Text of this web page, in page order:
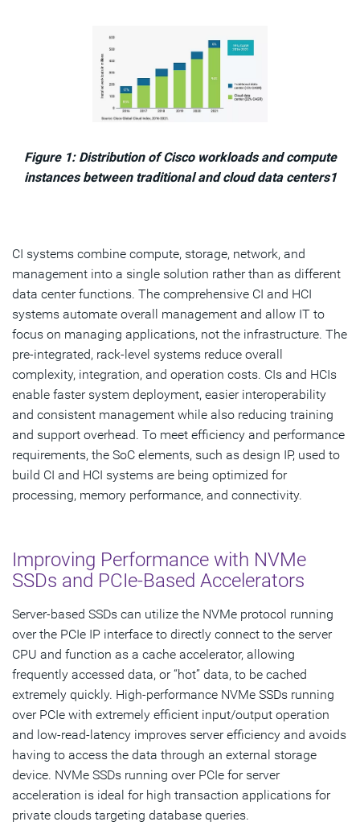
Figure 1: Distribution of Cisco workloads and compute
instances between traditional and cloud data centers1
CI systems combine compute, storage, network, and
management into a single solution rather than as different
data center functions. The comprehensive CI and HCI
systems automate overall management and allow IT to
focus on managing applications, not the infrastructure. The
pre-integrated, rack-level systems reduce overall
complexity, integration, and operation costs. CIs and HCIs
enable faster system deployment, easier interoperability
and consistent management while also reducing training
and support overhead. To meet efficiency and performance
requirements, the SoC elements, such as design IP, used to
build CI and HCI systems are being optimized for
processing, memory performance, and connectivity.
Improving Performance with NVMe
SSDs and PCIe-Based Accelerators
Server-based SSDs can utilize the NVMe protocol running
over the PCIe IP interface to directly connect to the server
CPU and function as a cache accelerator, allowing
frequently accessed data, or “hot” data, to be cached
extremely quickly. High-performance NVMe SSDs running
over PCIe with extremely efficient input/output operation
and low-read-latency improves server efficiency and avoids
having to access the data through an external storage
device. NVMe SSDs running over PCIe for server
acceleration is ideal for high transaction applications for
private clouds targeting database queries.